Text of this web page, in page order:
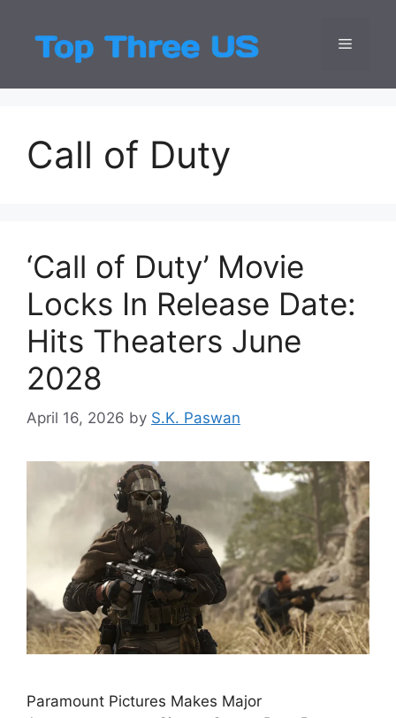
content
Top
Latest USA
Menu
Call of Duty
‘Call of Duty’ Movie
Locks In Release Date:
Hits Theaters June
2028
April 16, 2026 by S.K. Paswan
Paramount Pictures Makes Major